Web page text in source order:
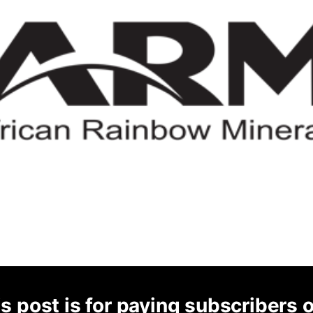
post is for paying subscribers